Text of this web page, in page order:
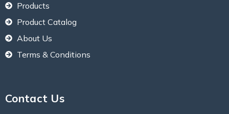
Products
Product Catalog
About Us
Terms & Conditions
Contact Us